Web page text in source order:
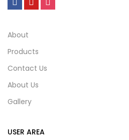
About
Products
Contact Us
About Us
Gallery
USER AREA